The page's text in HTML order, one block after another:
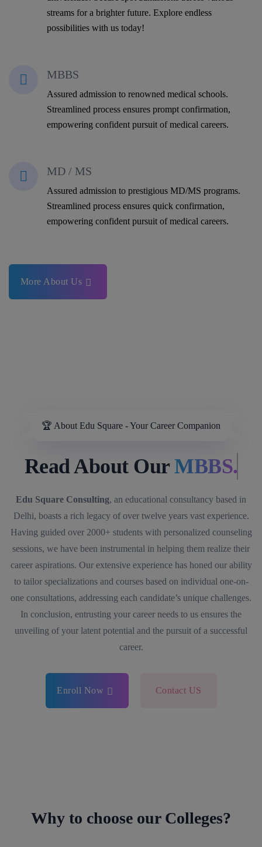
streams for a brighter future. Explore endless
possibilities with us today!
MBBS
Assured admission to renowned medical schools.
Streamlined process ensures prompt confirmation,
empowering confident pursuit of medical careers.
MD / MS
Assured admission to prestigious MD/MS programs.
Streamlined process ensures quick confirmation,
empowering confident pursuit of medical careers.
More About Us
🏆 About Edu Square - Your Career Companion
Read About OurMBBS.
Edu Square Consulting, an educational consultancy based in
Delhi, boasts a rich legacy of over twelve years vast experience.
Having guided over 2000+ students with personalized counseling
sessions, we have been instrumental in helping them realize their
career aspirations. Our extensive experience has honed our ability
to tailor specializations and courses based on individual one-on-
one consultations, addressing each candidate’s unique challenges.
In conclusion, entrusting your career needs to us ensures the
unveiling of your latent potential and the pursuit of a successful
career.
Enroll Now Contact US
Why to choose our Colleges?